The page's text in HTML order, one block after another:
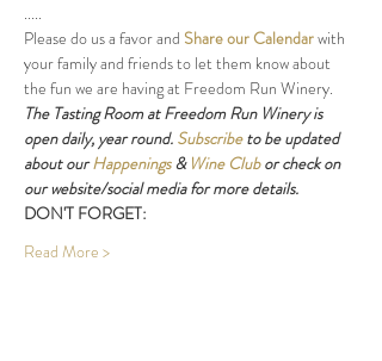
.....
Please do us a favor and Share our Calendar with
your family and friends to let them know about
the fun we are having at Freedom Run Winery.
The Tasting Room at Freedom Run Winery is
open daily, year round. Subscribe to be updated
about our Happenings & Wine Club or check on
our website/social media for more details.
DON'T FORGET:
Read More >